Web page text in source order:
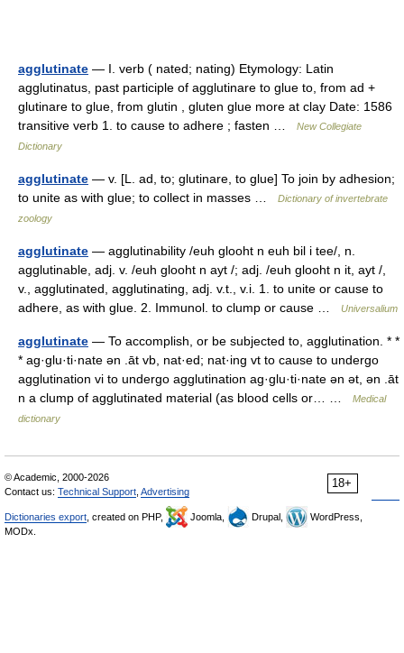
agglutinate — I. verb ( nated; nating) Etymology: Latin
agglutinatus, past participle of agglutinare to glue to, from ad +
glutinare to glue, from glutin , gluten glue more at clay Date: 1586
transitive verb 1. to cause to adhere ; fasten …
New Collegiate
Dictionary
agglutinate — v. [L. ad, to; glutinare, to glue] To join by adhesion;
to unite as with glue; to collect in masses …
Dictionary of invertebrate
zoology
agglutinate — agglutinability /euh glooht n euh bil i tee/, n.
agglutinable, adj. v. /euh glooht n ayt /; adj. /euh glooht n it, ayt /,
v., agglutinated, agglutinating, adj. v.t., v.i. 1. to unite or cause to
adhere, as with glue. 2. Immunol. to clump or cause …
Universalium
agglutinate — To accomplish, or be subjected to, agglutination. * *
* ag·glu·ti·nate ən .āt vb, nat·ed; nat·ing vt to cause to undergo
agglutination vi to undergo agglutination ag·glu·ti·nate ən ət, ən .āt
n a clump of agglutinated material (as blood cells or… …
Medical
dictionary
18+
© Academic, 2000-2026
Contact us: Technical Support Advertising
Dictionaries export , created on PHP, Joomla, Drupal,
WordPress,
MODx.